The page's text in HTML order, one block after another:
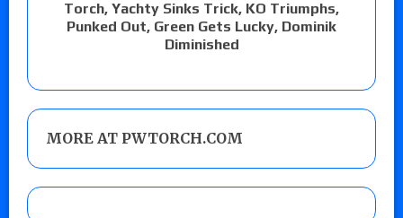
Torch, Yachty Sinks Trick, KO Triumphs,
Punked Out, Green Gets Lucky, Dominik
Diminished
MORE AT PWTORCH.COM